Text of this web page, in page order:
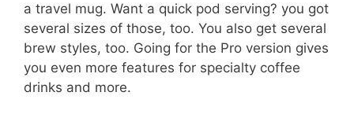
a travel mug. Want a quick pod serving? you got
several sizes of those, too. You also get several
brew styles, too. Going for the Pro version gives
you even more features for specialty coffee
drinks and more.